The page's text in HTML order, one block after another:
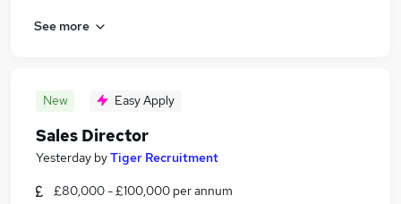
See more
New Easy Apply
Sales Director
Yesterday byTiger Recruitment
£80,000 - £100,000 per annum